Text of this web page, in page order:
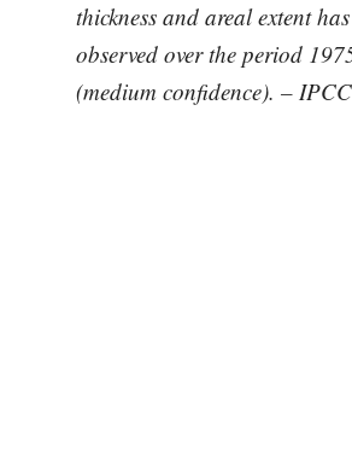
thickness and areal extent
observed over the period
(medium confidence). – IPCC